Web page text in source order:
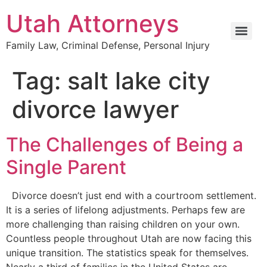
Utah Attorneys
Family Law, Criminal Defense, Personal Injury
Tag: salt lake city
divorce lawyer
The Challenges of Being a
Single Parent
Divorce doesn’t just end with a courtroom settlement.
It is a series of lifelong adjustments. Perhaps few are
more challenging than raising children on your own.
Countless people throughout Utah are now facing this
unique transition. The statistics speak for themselves.